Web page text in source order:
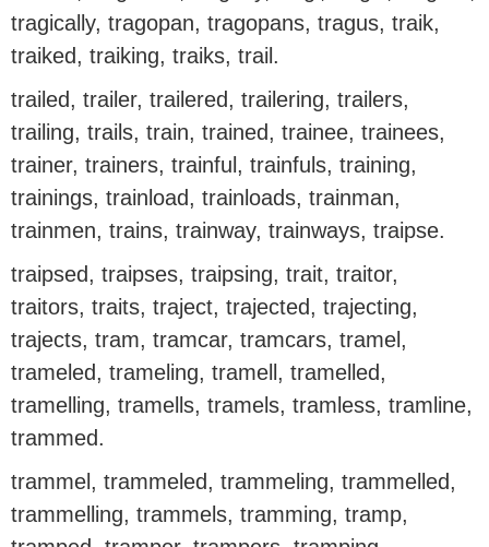
tragically, tragopan, tragopans, tragus, traik,
traiked, traiking, traiks, trail.
trailed, trailer, trailered, trailering, trailers,
trailing, trails, train, trained, trainee, trainees,
trainer, trainers, trainful, trainfuls, training,
trainings, trainload, trainloads, trainman,
trainmen, trains, trainway, trainways, traipse.
traipsed, traipses, traipsing, trait, traitor,
traitors, traits, traject, trajected, trajecting,
trajects, tram, tramcar, tramcars, tramel,
trameled, trameling, tramell, tramelled,
tramelling, tramells, tramels, tramless, tramline,
trammed.
trammel, trammeled, trammeling, trammelled,
trammelling, trammels, tramming, tramp,